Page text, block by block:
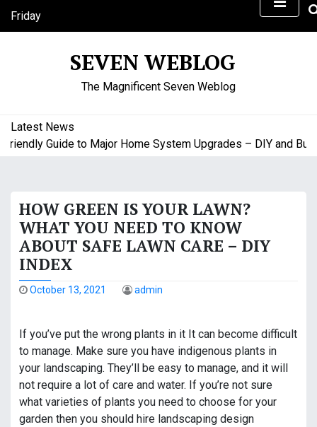
Friday
August 7, 2026
SEVEN WEBLOG
The Magnificent Seven Weblog
Latest News
Guide to Major Home System Upgrades – DIY and
HOW GREEN IS YOUR LAWN?
WHAT YOU NEED TO KNOW
ABOUT SAFE LAWN CARE – DIY
INDEX
October 13, 2021 admin
If you’ve put the wrong plants in it It can become difficult
to manage. Make sure you have indigenous plants in
your landscaping. They’ll be easy to manage, and it will
not require a lot of care and water. If you’re not sure
what varieties of plants you need to choose for your
garden then you should hire landscaping design